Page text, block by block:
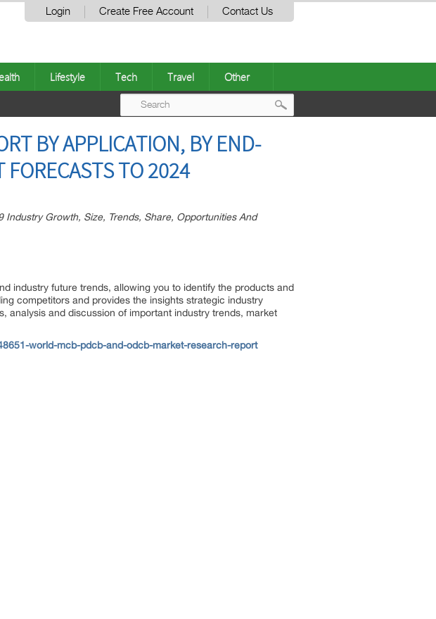
Login Create Free Account Contact Us
Lifestyle Tech Travel Other
BY APPLICATION, BY END-
FORECASTS TO 2024
Growth, Size, Trends, Share, Opportunities And
industry future trends, allowing you to identify the products and
competitors and provides the insights strategic industry
analysis and discussion of important industry trends, market
world-mcb-pdcb-and-odcb-market-research-report